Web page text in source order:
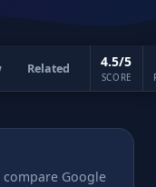
Related 4.5/5
SCORE
compare Google